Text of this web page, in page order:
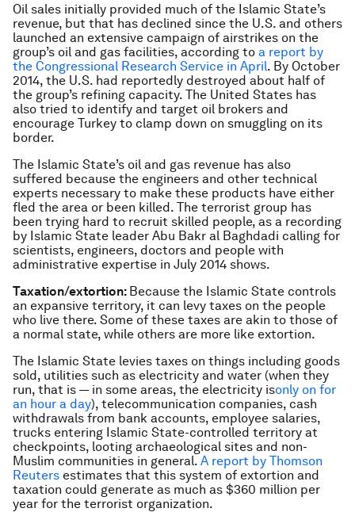
Oil sales initially provided much of the Islamic State’s
revenue, but that has declined since the U.S. and others
launched an extensive campaign of airstrikes on the
group’s oil and gas facilities, according to a report by
the Congressional Research Service in April. By October
2014, the U.S. had reportedly destroyed about half of
the group’s refining capacity. The United States has
also tried to identify and target oil brokers and
encourage Turkey to clamp down on smuggling on its
border.
The Islamic State’s oil and gas revenue has also
suffered because the engineers and other technical
experts necessary to make these products have either
fled the area or been killed. The terrorist group has
been trying hard to recruit skilled people, as a recording
by Islamic State leader Abu Bakr al Baghdadi calling for
scientists, engineers, doctors and people with
administrative expertise in July 2014 shows.
Taxation/extortion: Because the Islamic State controls
an expansive territory, it can levy taxes on the people
who live there. Some of these taxes are akin to those of
a normal state, while others are more like extortion.
The Islamic State levies taxes on things including goods
sold, utilities such as electricity and water (when they
run, that is — in some areas, the electricity isonly on for
an hour a day), telecommunication companies, cash
withdrawals from bank accounts, employee salaries,
trucks entering Islamic State-controlled territory at
checkpoints, looting archaeological sites and non-
Muslim communities in general. A report by Thomson
Reuters estimates that this system of extortion and
taxation could generate as much as $360 million per
year for the terrorist organization.